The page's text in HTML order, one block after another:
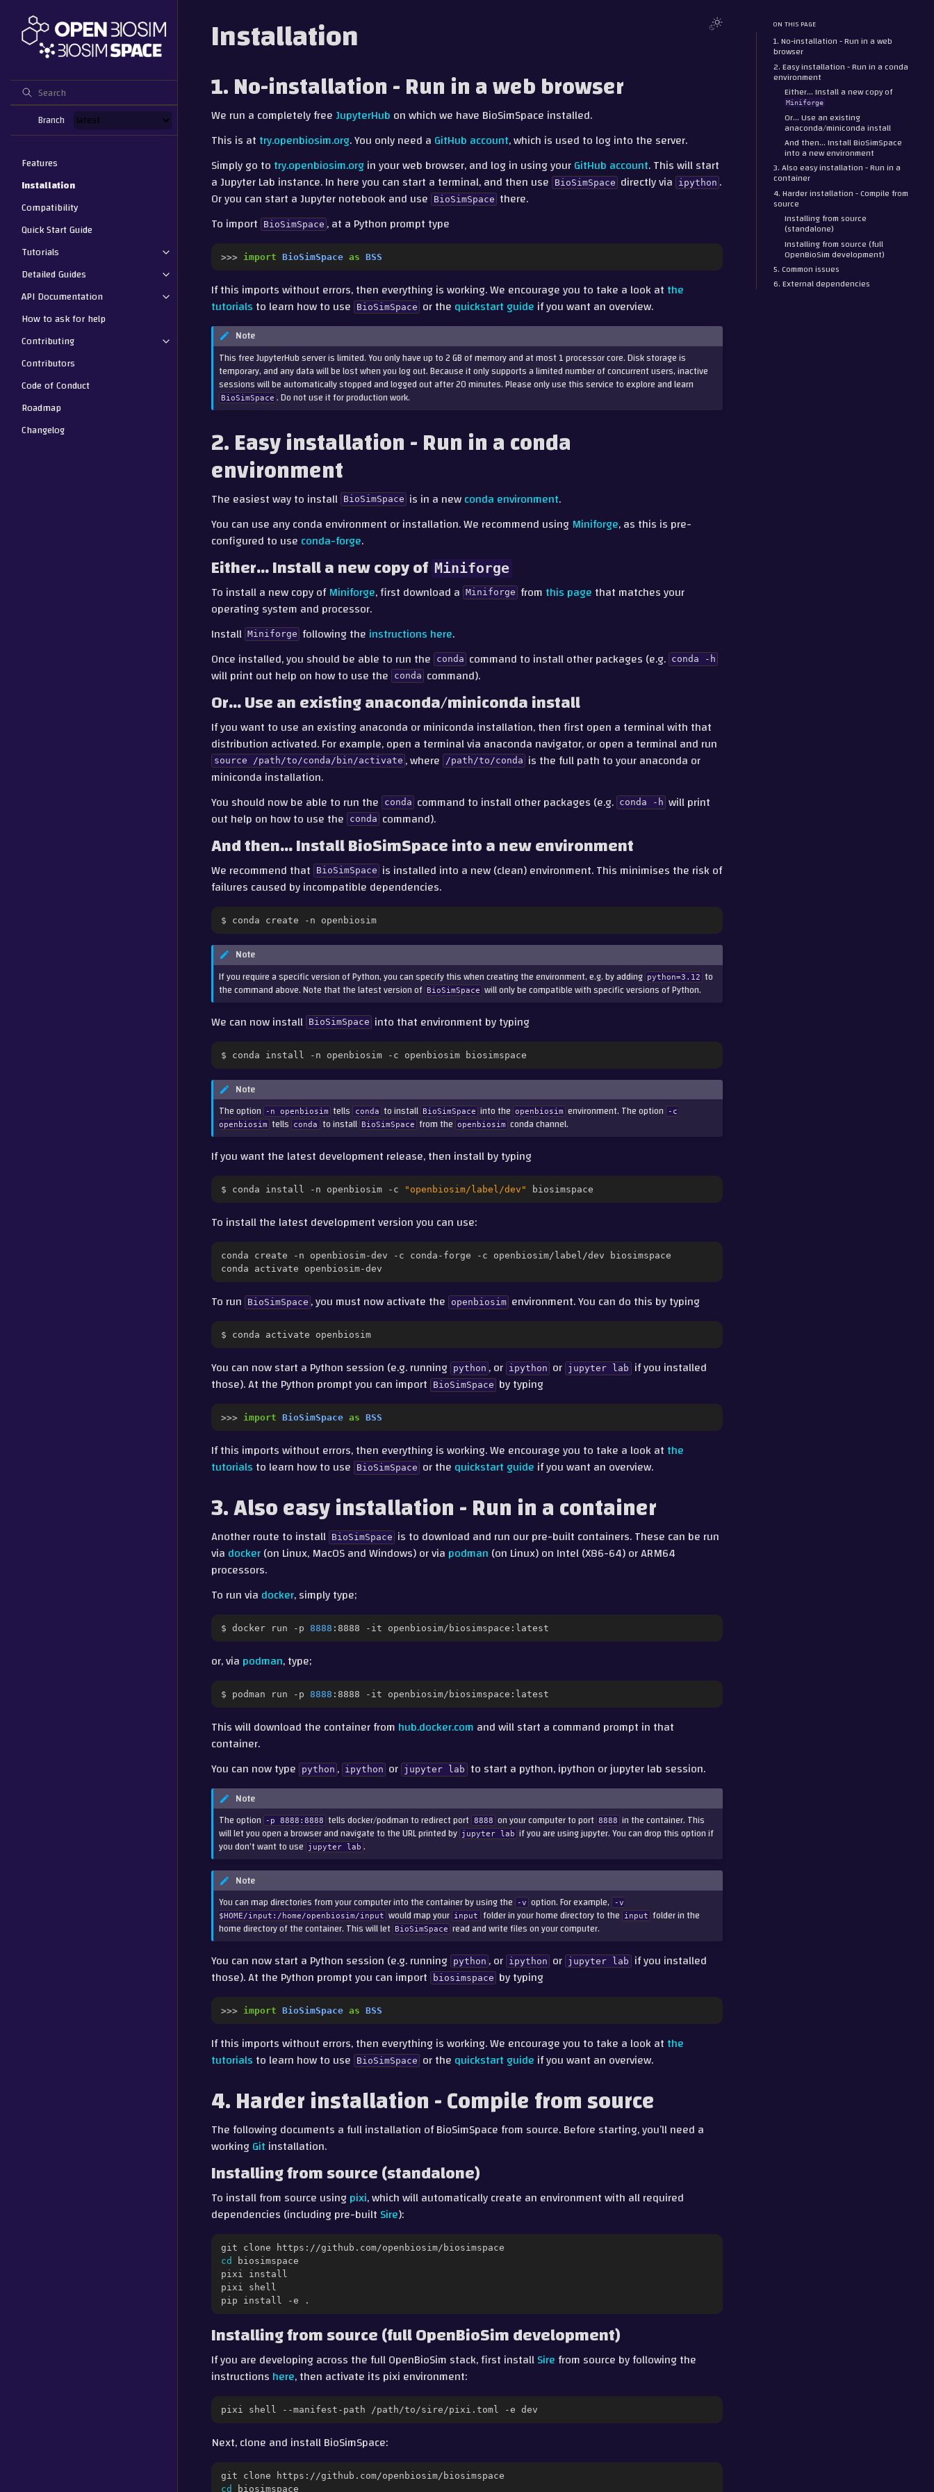
Branch
Features
Installation
Compatibility
Quick Start Guide
Tutorials
Detailed Guides
API Documentation
How to ask for help
Contributing
Contributors
Code of Conduct
Roadmap
Changelog
Installation
1. No-installation - Run in a web browser
We run a completely freeJupyterHub on which we have BioSimSpace installed.
This is attry.openbiosim.org. You only need a GitHub account, which is used to log into the server.
Simply go totry.openbiosim.org in your web browser, and log in using yourGitHub account. This will start
a Jupyter Lab instance. In here you can start a terminal, and then use
BioSimSpace directly via ipython .
Or you can start a Jupyter notebook and use
BioSimSpace there.
To import
BioSimSpace , at a Python prompt type
>>> import BioSimSpace as BSS
If this imports without errors, then everything is working. We encourage you to take a look atthe
tutorialsto learn how to use BioSimSpace or the quickstart guide if you want an overview.
Note
This free JupyterHub server is limited. You only have up to 2 GB of memory and at most 1 processor core. Disk storage is
temporary, and any data will be lost when you log out. Because it only supports a limited number of concurrent users, inactive
sessions will be automatically stopped and logged out after 20 minutes. Please only use this service to explore and learn
BioSimSpace . Do not use it for production work.
2. Easy installation - Run in a conda
environment
The easiest way to install BioSimSpace is in a newconda environment.
You can use any conda environment or installation. We recommend using Miniforge, as this is pre-
configured to use conda-forge.
Either… Install a new copy of Miniforge
To install a new copy ofMiniforge, first download a Miniforge fromthis pagethat matches your
operating system and processor.
Install Miniforge following the instructions here.
Once installed, you should be able to run the
conda command to install other packages (e.g. conda -h
will print out help on how to use the conda command).
Or… Use an existing anaconda/miniconda install
If you want to use an existing anaconda or miniconda installation, then first open a terminal with that
distribution activated. For example, open a terminal via anaconda navigator, or open a terminal and run
source /path/to/conda/bin/activate , where /path/to/conda is the full path to your anaconda or
miniconda installation.
You should now be able to run the
conda command to install other packages (e.g. conda -h will print
out help on how to use the
conda command).
And then… Install BioSimSpace into a new environment
We recommend that BioSimSpace is installed into a new (clean) environment. This minimises the risk of
failures caused by incompatible dependencies.
$ conda create -n
Note
If you require a specific version of Python, you can specify this when creating the environment, e.g. by adding python=3.12 to
the command above. Note that the latest version of BioSimSpace will only be compatible with specific versions of Python.
We can now install BioSimSpace into that environment by typing
$ conda install -n openbiosim -c openbiosim
Note
The option -n openbiosim tells conda to install BioSimSpace into the openbiosim environment. The option -c
openbiosim tells conda to install BioSimSpace from the openbiosim conda channel.
If you want the latest development release, then install by typing
$ conda install -n openbiosim -c "openbiosim/label/dev"
To install the latest development version you can use:
conda create -n openbiosim-dev -c conda-forge -c openbiosim/label/dev
biosimspace
conda
activate
To run BioSimSpace , you must now activate the openbiosim environment. You can do this by typing
$ conda activate
You can now start a Python session (e.g. running python , or ipython or jupyter lab if you installed
those). At the Python prompt you can import
BioSimSpace by typing
>>> import BioSimSpace as BSS
If this imports without errors, then everything is working. We encourage you to take a look atthe
tutorialsto learn how to use BioSimSpace or the quickstart guide if you want an overview.
3. Also easy installation - Run in a container
Another route to install BioSimSpace is to download and run our pre-built containers. These can be run
via docker(on Linux, MacOS and Windows) or via podman (on Linux) on Intel (X86-64) or ARM64
processors.
To run via docker, simply type;
$ docker run -p 8888 :8888 -it
or, via podman, type;
$ podman run -p 8888 :8888 -it
This will download the container from hub.docker.com and will start a command prompt in that
container.
You can now type
python , ipython or jupyter lab to start a python, ipython or jupyter lab session.
Note
The option -p 8888:8888 tells docker/podman to redirect port 8888 on your computer to port 8888 in the container. This
will let you open a browser and navigate to the URL printed by jupyter lab if you are using jupyter. You can drop this option if
you don’t want to use jupyter lab .
Note
You can map directories from your computer into the container by using the -v option. For example, -v
$HOME/input:/home/openbiosim/input would map your input folder in your home directory to the input folder in the
home directory of the container. This will let BioSimSpace read and write files on your computer.
You can now start a Python session (e.g. running python , or ipython or jupyter lab if you installed
those). At the Python prompt you can import
biosimspace by typing
>>> import BioSimSpace as BSS
If this imports without errors, then everything is working. We encourage you to take a look atthe
tutorialsto learn how to use BioSimSpace or the quickstart guide if you want an overview.
4. Harder installation - Compile from source
The following documents a full installation of BioSimSpace from source. Before starting, you’ll need a
working Git installation.
Installing from source (standalone)
To install from source using pixi, which will automatically create an environment with all required
dependencies (including pre-built Sire):
git clone
cd
biosimspace
pixi
install
pixi
shell
pip
install -e
Installing from source (full OpenBioSim development)
If you are developing across the full OpenBioSim stack, first installSirefrom source by following the
instructions here, then activate its pixi environment:
pixi shell --manifest-path /path/to/sire/pixi.toml -e
Next, clone and install BioSimSpace:
git clone
cd
biosimspace
ON THIS PAGE
1. No-installation - Run in a web
browser
2. Easy installation - Run in a conda
environment
Either… Install a new copy of
Miniforge
Or… Use an existing
anaconda/miniconda install
And then… Install BioSimSpace
into a new environment
3. Also easy installation - Run in a
container
4. Harder installation - Compile from
source
Installing from source
(standalone)
Installing from source (full
OpenBioSim development)
5. Common issues
6. External dependencies